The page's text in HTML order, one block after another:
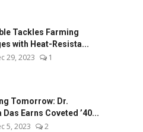
Tackles Farming
with Heat-Resista...
29, 2023 1
Tomorrow: Dr.
Das Earns Coveted ’40...
5, 2023 2